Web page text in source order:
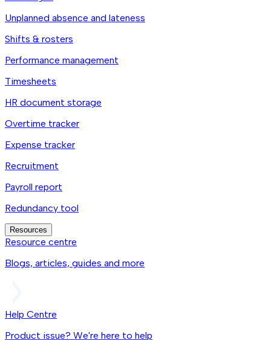
Unplanned absence and lateness
Shifts & rosters
Performance management
Timesheets
HR document storage
Overtime tracker
Expense tracker
Recruitment
Payroll report
Redundancy tool
Resources
Resource centre
Blogs, articles, guides and more
Help Centre
Product issue? We're here to help